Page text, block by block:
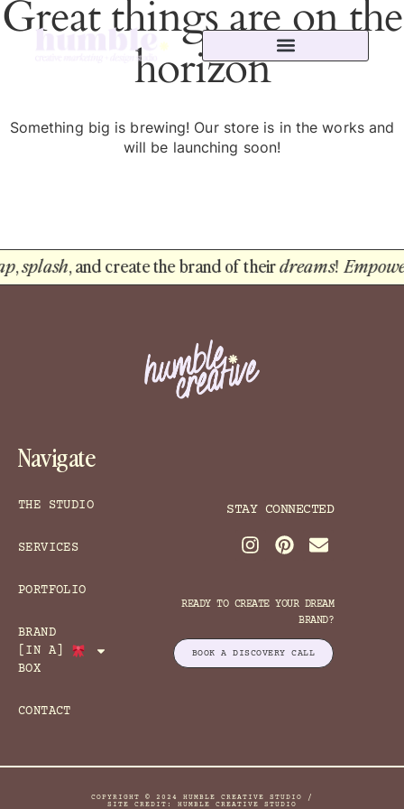
Great things are on the
horizon
Something big is brewing! Our store is in the works and
will be launching soon!
,splash, and create the brand of theirdreams!
Navigate
THE STUDIO
SERVICES
PORTFOLIO
BRAND
[IN A]
BOX
CONTACT
STAY CONNECTED
READY TO CREATE YOUR DREAM
BRAND?
BOOK A DISCOVERY CALL
COPYRIGHT © 2024 HUMBLE CREATIVE STUDIO /
SITE CREDIT: HUMBLE CREATIVE STUDIO